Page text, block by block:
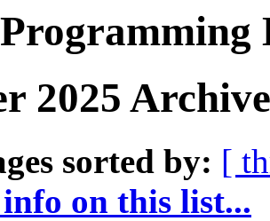
2025
sorted by: [
on this list...